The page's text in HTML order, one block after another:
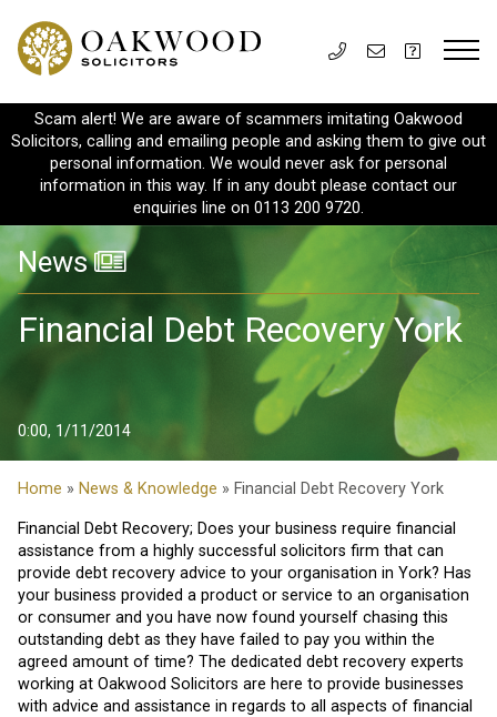
Scam alert! We are aware of scammers imitating Oakwood
Solicitors, calling and emailing people and asking them to give out
personal information. We would never ask for personal
information in this way. If in any doubt please contact our
enquiries line on 0113 200 9720.
News
Financial Debt Recovery York
0:00, 1/11/2014
Home » News & Knowledge » Financial Debt Recovery York
Financial Debt Recovery; Does your business require financial
assistance from a highly successful solicitors firm that can
provide debt recovery advice to your organisation in York? Has
your business provided a product or service to an organisation
or consumer and you have now found yourself chasing this
outstanding debt as they have failed to pay you within the
agreed amount of time? The dedicated debt recovery experts
working at Oakwood Solicitors are here to provide businesses
with advice and assistance in regards to all aspects of financial